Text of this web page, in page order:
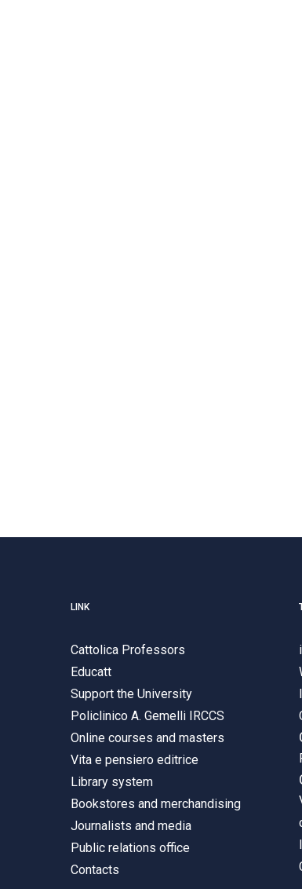
LINK
Cattolica Professors
Educatt
Support the University
Policlinico A. Gemelli IRCCS
Online courses and masters
Vita e pensiero editrice
Library system
Bookstores and merchandising
Journalists and media
Public relations office
Contacts